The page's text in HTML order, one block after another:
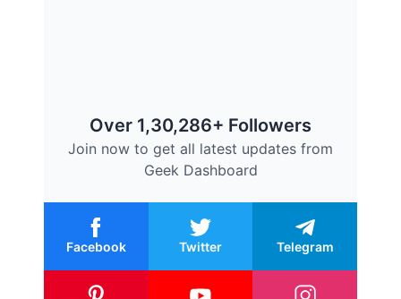
Over 1,30,286+ Followers
Join now to get all latest updates from
Geek Dashboard
Facebook Twitter Telegram